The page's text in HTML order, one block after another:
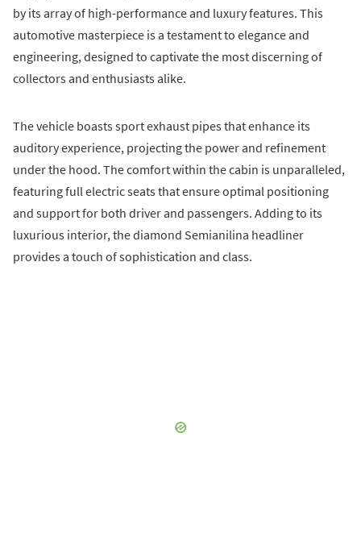
by its array of high-performance and luxury features. This
automotive masterpiece is a testament to elegance and
engineering, designed to captivate the most discerning of
collectors and enthusiasts alike.
The vehicle boasts sport exhaust pipes that enhance its
auditory experience, projecting the power and refinement
under the hood. The comfort within the cabin is unparalleled,
featuring full electric seats that ensure optimal positioning
and support for both driver and passengers. Adding to its
luxurious interior, the diamond Semianilina headliner
provides a touch of sophistication and class.